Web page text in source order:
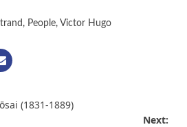
, People, Victor Hugo
(1831-1889)
Next: